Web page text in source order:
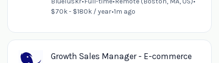
$70k - $180k / year•1m ago
Growth Sales Manager - E-commerce